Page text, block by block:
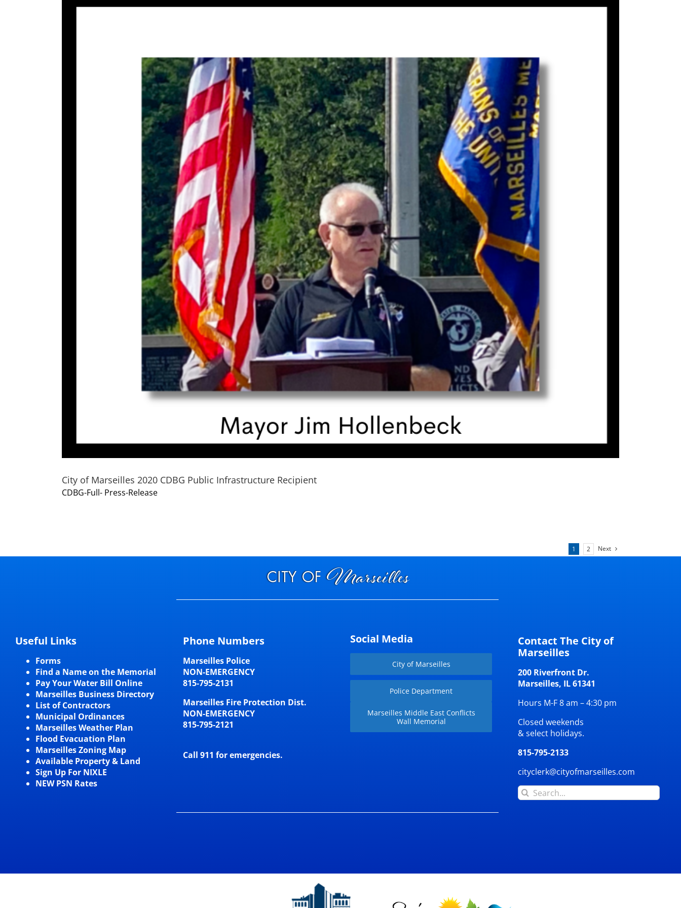
City of Marseilles 2020 CDBG Public Infrastructure Recipient
CDBG-Full- Press-Release
1 2 Next
Useful Links
Forms
Find a Name on the Memorial
Pay Your Water Bill Online
Marseilles Business Directory
List of Contractors
Municipal Ordinances
Marseilles Weather Plan
Flood Evacuation Plan
Marseilles Zoning Map
Available Property & Land
Sign Up For NIXLE
NEW PSN Rates
Phone Numbers
Marseilles Police
NON-EMERGENCY
815-795-2131
Marseilles Fire Protection Dist.
NON-EMERGENCY
815-795-2121
Call 911 for emergencies.
Social Media
City of Marseilles
Police Department
Marseilles Middle East Conflicts
Wall Memorial
Contact The City of
Marseilles
200 Riverfront Dr.
Marseilles, IL 61341
Hours M-F 8 am – 4:30 pm
Closed weekends
& select holidays.
815-795-2133
cityclerk@cityofmarseilles.com
Search
for: